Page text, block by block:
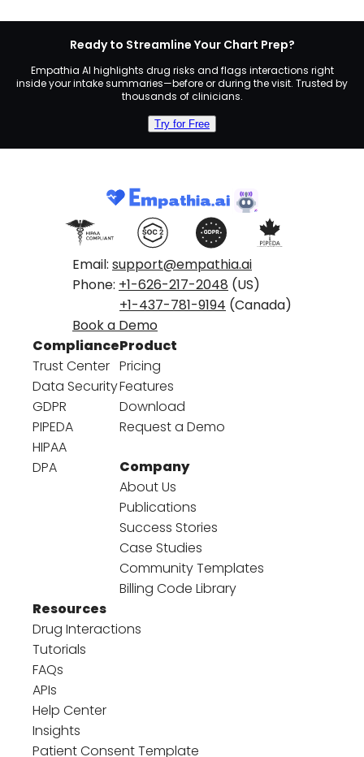
Ready to Streamline Your Chart Prep?
Empathia AI highlights drug risks and flags interactions right
inside your intake summaries—before or during the visit. Trusted by
thousands of clinicians.
Try for Free
Email: support@empathia.ai
Phone: +1-626-217-2048 (US)
+1-437-781-9194 (Canada)
Book a Demo
Compliance
Trust Center
Data Security
GDPR
PIPEDA
HIPAA
DPA
Product
Pricing
Features
Download
Request a Demo
Company
About Us
Publications
Success Stories
Case Studies
Community Templates
Billing Code Library
Resources
Drug Interactions
Tutorials
FAQs
APIs
Help Center
Insights
Patient Consent Template